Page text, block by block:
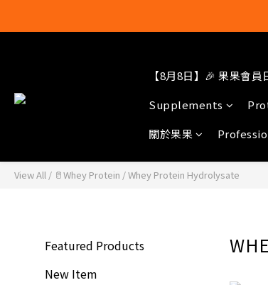
【8月8日】🎉 果果會
Supplements
關於果果
View All / 🥛Whey Protein /Whey Protein Hydrolysate
Featured Products
New Item